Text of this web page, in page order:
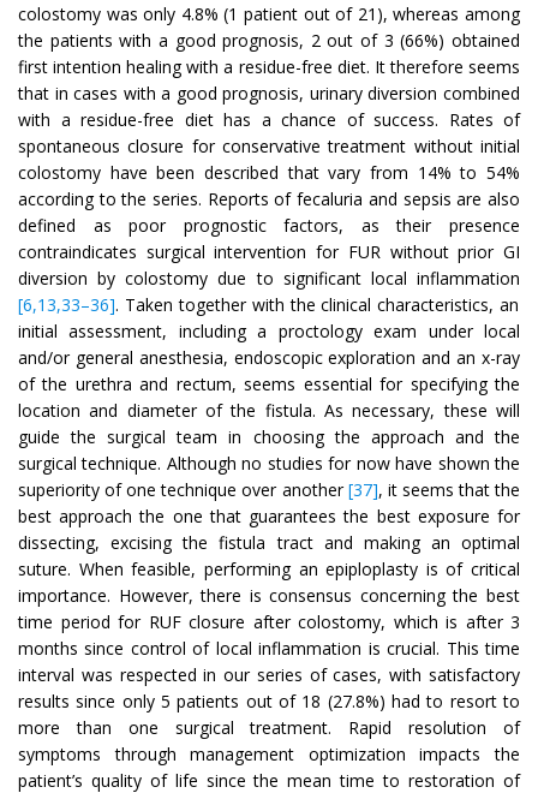
colostomy was only 4.8% (1 patient out of 21), whereas among
the patients with a good prognosis, 2 out of 3 (66%) obtained
first intention healing with a residue-free diet. It therefore seems
that in cases with a good prognosis, urinary diversion combined
with a residue-free diet has a chance of success. Rates of
spontaneous closure for conservative treatment without initial
colostomy have been described that vary from 14% to 54%
according to the series. Reports of fecaluria and sepsis are also
defined as poor prognostic factors, as their presence
contraindicates surgical intervention for FUR without prior GI
diversion by colostomy due to significant local inflammation
[6,13,33–36]. Taken together with the clinical characteristics, an
initial assessment, including a proctology exam under local
and/or general anesthesia, endoscopic exploration and an x-ray
of the urethra and rectum, seems essential for specifying the
location and diameter of the fistula. As necessary, these will
guide the surgical team in choosing the approach and the
surgical technique. Although no studies for now have shown the
superiority of one technique over another[37], it seems that the
best approach the one that guarantees the best exposure for
dissecting, excising the fistula tract and making an optimal
suture. When feasible, performing an epiploplasty is of critical
importance. However, there is consensus concerning the best
time period for RUF closure after colostomy, which is after 3
months since control of local inflammation is crucial. This time
interval was respected in our series of cases, with satisfactory
results since only 5 patients out of 18 (27.8%) had to resort to
more than one surgical treatment. Rapid resolution of
symptoms through management optimization impacts the
patient’s quality of life since the mean time to restoration of